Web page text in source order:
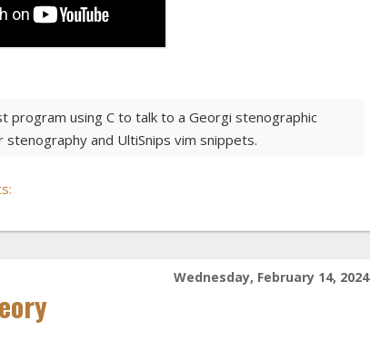
program using C to talk to a Georgi stenographic
and UltiSnips vim snippets.
Wednesday, February 14, 2024